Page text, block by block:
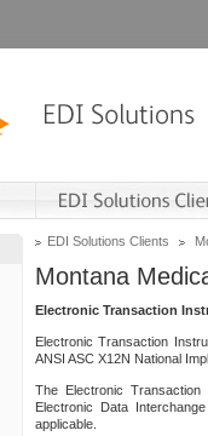
EDI Solutions Clients
Montana
Electronic Transaction
Electronic Transaction
ANSI ASC X12N National
The Electronic
Electronic Data
applicable.